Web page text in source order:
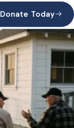
Donate Today